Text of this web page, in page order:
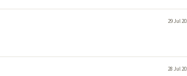
29 Jul
28 Jul